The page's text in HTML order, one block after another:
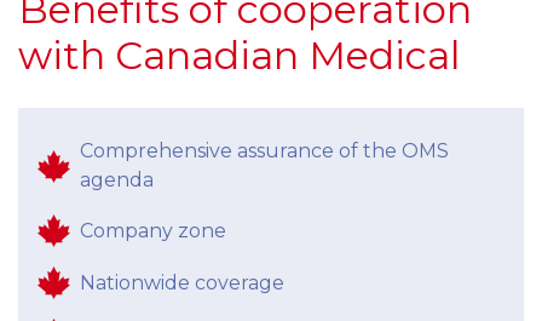
with Canadian Medical
Comprehensive assurance of the OMS
agenda
Company zone
Nationwide coverage